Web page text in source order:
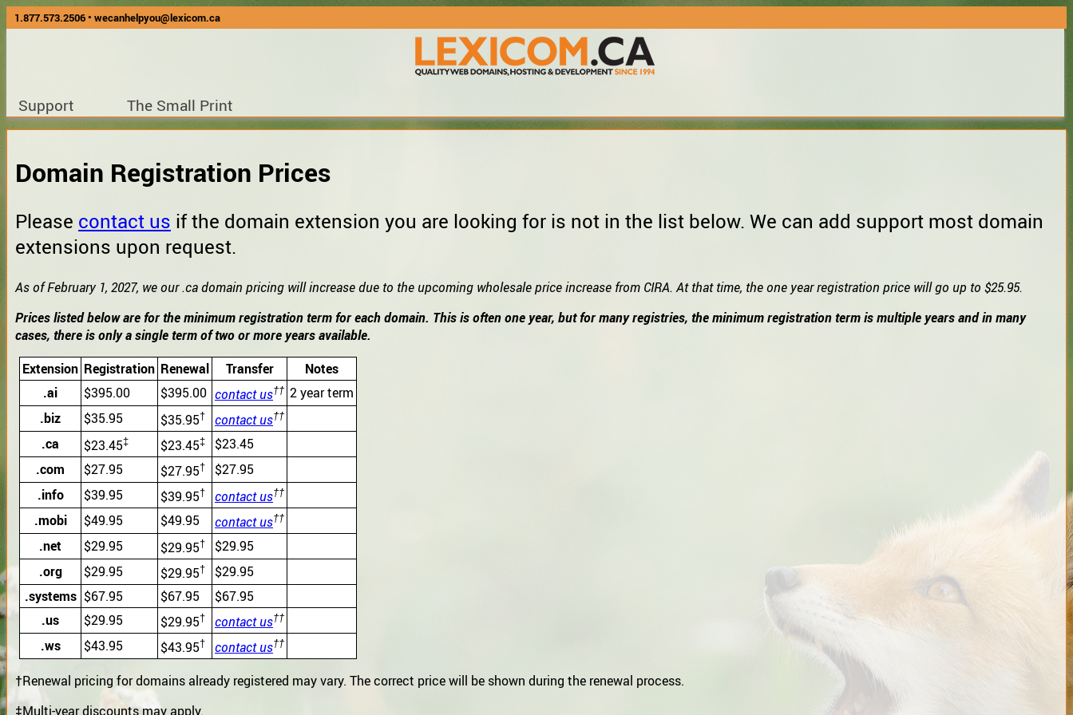
1.877.573.2506• wecanhelpyou@lexicom.ca
Support The Small Print
Domain Registration Prices
Please contact us if the domain extension you are looking for is not in the list below. We can add support most domain
extensions upon request.
As of February 1, 2027, we our .ca domain pricing will increase due to the upcoming wholesale price increase from CIRA. At that time, the one year registration price will go up to $25.95.
Prices listed below are for the minimum registration term for each domain. This is often one year, but for many registries, the minimum registration term is multiple years and in many
cases, there is only a single term of two or more years available.
Extension Registration Renewal Transfer
Notes
.ai
$395.00 $395.00 contact us†† 2 year term
.biz
$35.95 $35.95† contact us††
.ca $23.45‡ $23.45‡
$23.45
.com
$27.95 $27.95†
$27.95
.info
$39.95 $39.95† contact us††
.mobi $49.95 $49.95 contact us††
.net $29.95 $29.95†
$29.95
.org
$29.95 $29.95†
$29.95
.systems $67.95 $67.95
$67.95
.us
$29.95 $29.95† contact us††
.ws $43.95 $43.95† contact us††
†Renewal pricing for domains already registered may vary. The correct price will be shown during the renewal process.
‡Multi-year discounts may apply.